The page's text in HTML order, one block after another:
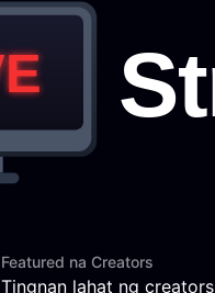
Featured na Creators
Tingnan lahat ng creators